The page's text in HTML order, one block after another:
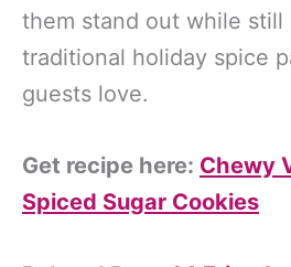
them stand out while still
traditional holiday spice
guests love.
Get recipe here: Chewy
Spiced Sugar Cookies